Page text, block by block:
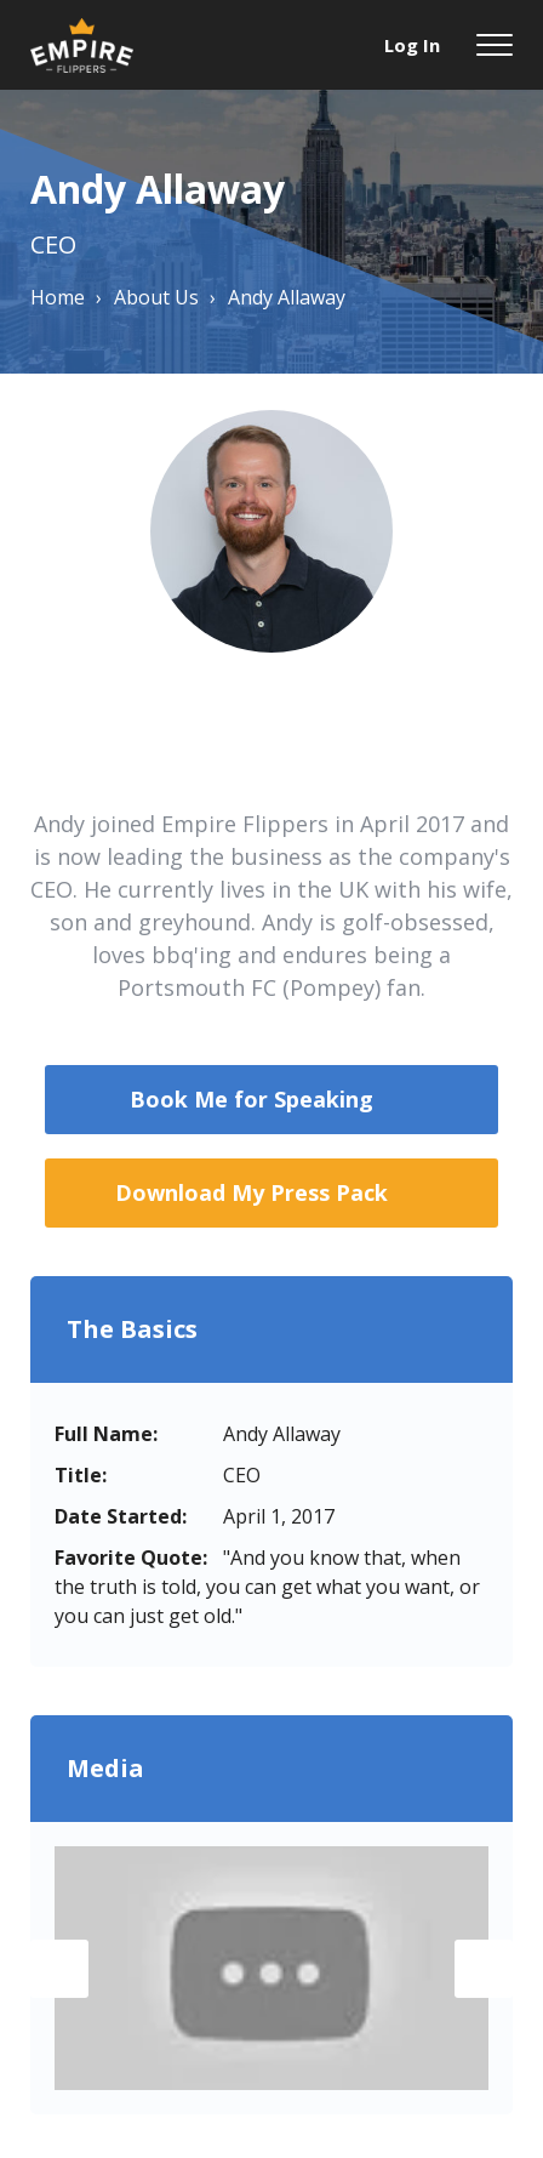
Log In
Andy Allaway
CEO
Home › About Us › Andy Allaway
Andy joined Empire Flippers in April 2017 and
is now leading the business as the company's
CEO. He currently lives in the UK with his wife,
son and greyhound. Andy is golf-obsessed,
loves bbq'ing and endures being a
Portsmouth FC (Pompey) fan.
Book Me for Speaking
Download My Press Pack
The Basics
Full Name:
Andy Allaway
Title:
CEO
Date Started:
April 1, 2017
Favorite Quote: "And you know that, when
the truth is told, you can get what you want, or
you can just get old."
Media